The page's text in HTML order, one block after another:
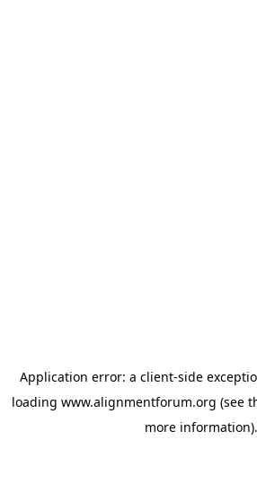
Application error: a client-side
loading www.alignmentforum.org (see
more information).